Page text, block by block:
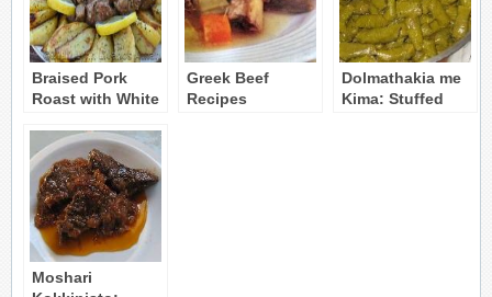
Braised Pork
Roast with White
Mushrooms
Greek Beef
Recipes
Dolmathakia me
Kima: Stuffed
Moshari